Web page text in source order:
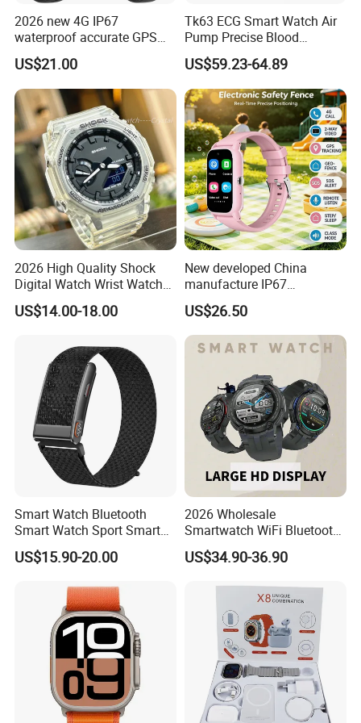
2026 new 4G IP67
waterproof accurate GPS
tracker with HR BP SP02
monitoring for elderly
healthcare Y6
US$21.00
Tk63 ECG Smart Watch Air
Pump Precise Blood
Pressure Fitness Tracker
Sleep Monitor - Black
US$59.23-64.89
2026 High Quality Shock
Digital Watch Wrist Watches
Gift Watch for Men/Women
US$14.00-18.00
New developed China
manufacture IP67
waterproof Digital child
friendly GPS smart watch
with safty zone setup SOS
emergency call Y6C
US$26.50
Smart Watch Bluetooth
Smart Watch Sport Smart
Watch Wrist Watch
Wholesale Smart Watch
Watches Customized
Watches
US$15.90-20.00
2026 Wholesale
Smartwatch WiFi Bluetooth
Call Bracelet Sport Health
Monitoring Smart Watch
US$34.90-36.90